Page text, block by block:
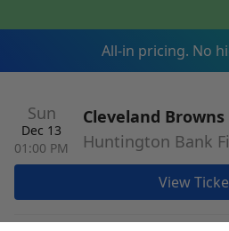
All-in pricing. No
Sun
Dec 13
01:00 PM
Cleveland
Huntington Bank
View